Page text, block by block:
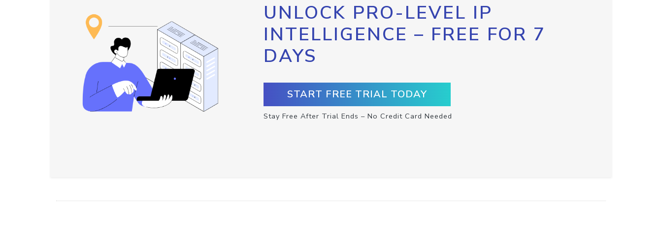
UNLOCK PRO-LEVEL IP
INTELLIGENCE – FREE FOR 7
DAYS
START FREE TRIAL TODAY
Stay Free After Trial Ends – No Credit Card Needed